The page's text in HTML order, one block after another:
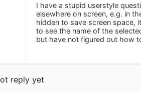
I have a stupid userstyle
elsewhere on screen, e.g. in
hidden to save screen space,
to see the name of the
but have not figured out how
reply yet